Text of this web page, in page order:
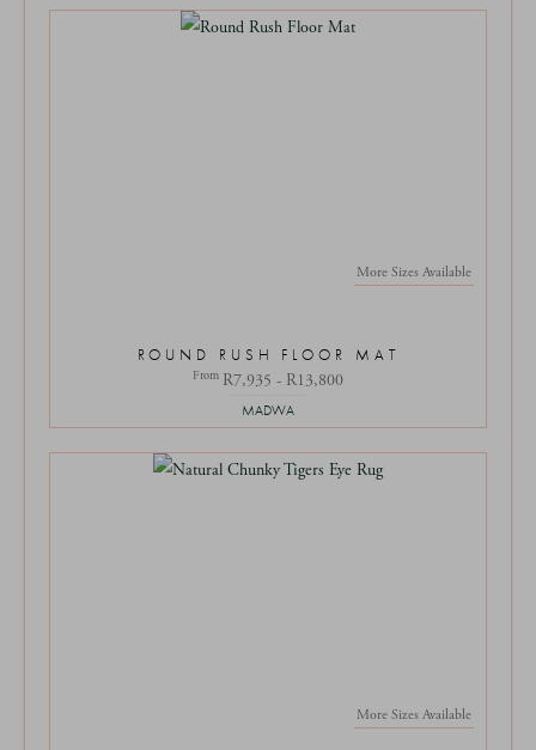
More Sizes Available
ROUND RUSH FLOOR MAT
From R7,935 - R13,800
MADWA
More Sizes Available